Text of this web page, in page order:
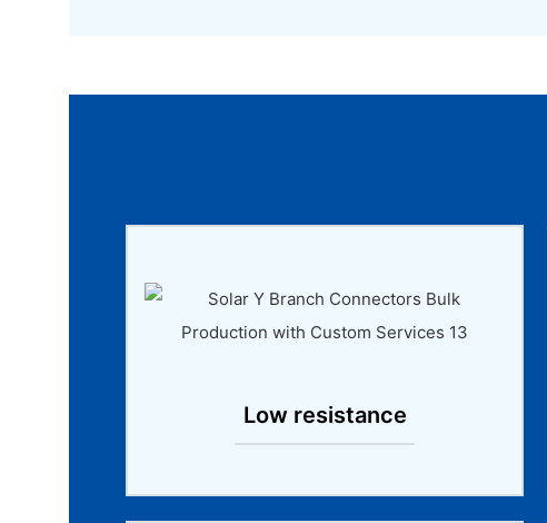
Low resistance